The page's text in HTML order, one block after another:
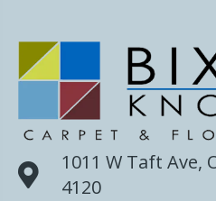
1011 W Taft Ave,
4120